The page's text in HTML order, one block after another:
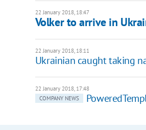
22 January 2018, 18:47
Volker to arrive in
22 January 2018, 18:11
Ukrainian caught taking
22 January 2018, 17:48
COMPANY NEWS